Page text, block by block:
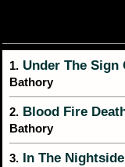
1. Under The Sign
Bathory
2. Blood Fire
Bathory
3. In The